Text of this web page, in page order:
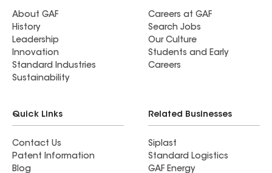
About GAF
History
Leadership
Innovation
Standard Industries
Sustainability
Careers at GAF
Search Jobs
Our Culture
Students and Early
Careers
Quick Links
Contact Us
Patent Information
Blog
Related Businesses
Siplast
Standard Logistics
GAF Energy